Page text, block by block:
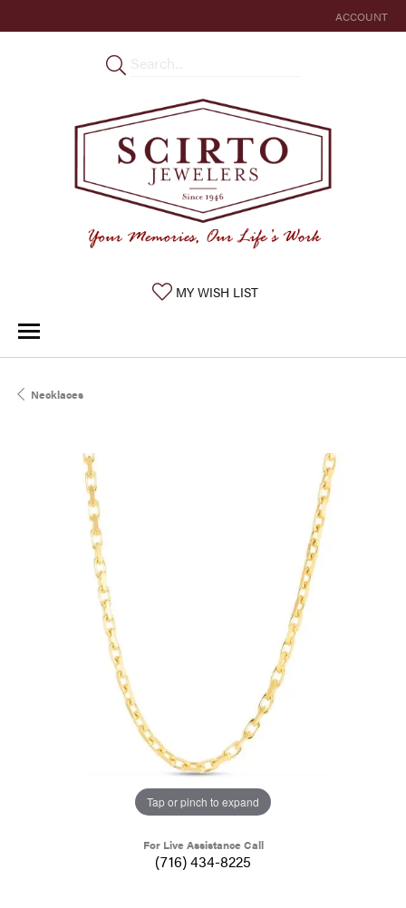
ACCOUNT
TOGGLE MY
MY WISH LISTTOGGLE MY WISHLIST
Necklaces
Tap or pinch to expand
For Live Assistance Call
(716) 434-8225